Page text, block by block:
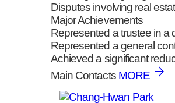
Disputes involving real
Major Achievements
Represented a trustee in a
Represented a general
Achieved a significant
Main Contacts MORE